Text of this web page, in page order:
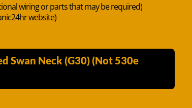
wiring or parts that may be required)
website)
Swan Neck (G30) (Not 530e